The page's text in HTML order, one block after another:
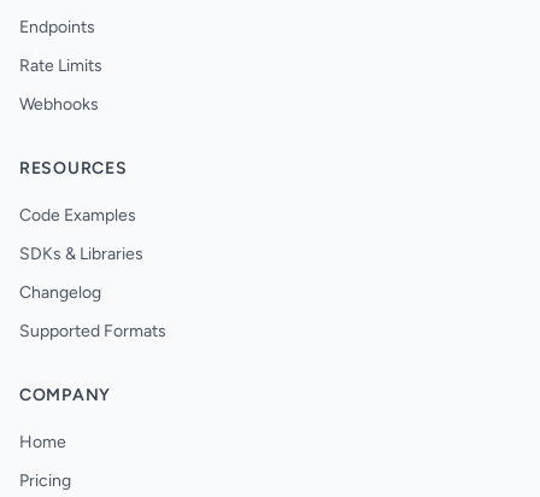
Endpoints
Rate Limits
Webhooks
RESOURCES
Code Examples
SDKs & Libraries
Changelog
Supported Formats
COMPANY
Home
Pricing